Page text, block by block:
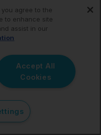
handle personal tax
you take money
VAT returns on time.
Tax:If you
need digital record-
using compatible
you agree to the
to enhance site
assist in our
Accept All
Cookies